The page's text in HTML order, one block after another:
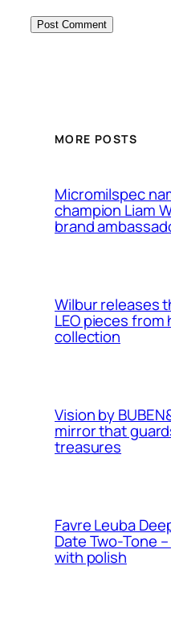
MORE POSTS
Micromilspec
champion Liam
brand
Wilbur releases
LEO pieces from
collection
Vision by
mirror that
treasures
Favre Leuba
Date Two-Tone
with polish